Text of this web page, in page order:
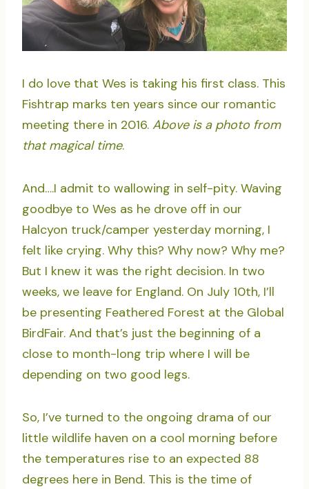
I do love that Wes is taking his first class. This
Fishtrap marks ten years since our romantic
meeting there in 2016. Above is a photo from
that magical time.
And….I admit to wallowing in self-pity. Waving
goodbye to Wes as he drove off in our
Halcyon truck/camper yesterday morning, I
felt like crying. Why this? Why now? Why me?
But I knew it was the right decision. In two
weeks, we leave for England. On July 10th, I’ll
be presenting Feathered Forest at the Global
BirdFair. And that’s just the beginning of a
close to month-long trip where I will be
depending on two good legs.
So, I’ve turned to the ongoing drama of our
little wildlife haven on a cool morning before
the temperatures rise to an expected 88
degrees here in Bend. This is the time of